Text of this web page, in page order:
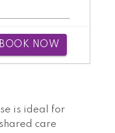
BOOK NOW
is ideal for
care